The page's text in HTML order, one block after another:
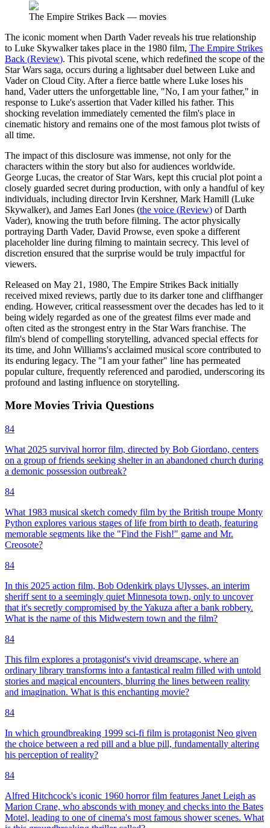
The Empire Strikes Back — movies
The iconic moment when Darth Vader reveals his true relationship
to Luke Skywalker takes place in the 1980 film, The Empire Strikes
Back (Review). This pivotal scene, which redefined the scope of the
Star Wars saga, occurs during a lightsaber duel between Luke and
Vader on Cloud City. After a fierce battle where Luke loses his
hand, Vader utters the unforgettable line, "No, I am your father," in
response to Luke's assertion that Vader killed his father. This
shocking revelation immediately cemented the film's place in
cinematic history and remains one of the most famous plot twists of
all time.
The impact of this disclosure was immense, not only for the
characters within the story but also for audiences worldwide.
George Lucas, the creator of Star Wars, kept this crucial plot point a
closely guarded secret during production, with only a handful of key
individuals, including director Irvin Kershner, Mark Hamill (Luke
Skywalker), and James Earl Jones (the voice (Review) of Darth
Vader), knowing the truth before filming. The actor physically
portraying Darth Vader, David Prowse, even spoke a different
placeholder line during filming to maintain secrecy. This level of
discretion ensured that the surprise would be truly impactful for
viewers.
Released on May 21, 1980, The Empire Strikes Back initially
received mixed reviews, partly due to its darker tone and cliffhanger
ending. However, critical reassessment over the decades has led to it
being widely regarded as one of the greatest films ever made and
often cited as the strongest entry in the Star Wars franchise. The
film's blend of compelling storytelling, advanced special effects for
its time, and John Williams's acclaimed musical score contributed to
its enduring legacy. The "I am your father" line has permeated
popular culture, frequently referenced and parodied, underscoring its
profound and lasting influence on storytelling.
More Movies Trivia Questions
84
What 2025 survival horror film, directed by Bob Giordano, centers
on a group of friends seeking shelter in an abandoned church during
a demonic possession outbreak?
84
What 1983 musical sketch comedy film by the British troupe Monty
Python explores various stages of life from birth to death, featuring
memorable segments like the "Find the Fish!" game and Mr.
Creosote?
84
In this 2025 action film, Bob Odenkirk plays Ulysses, an interim
sheriff sent to a seemingly quiet Minnesota town, only to uncover
that it's secretly compromised by the Yakuza after a bank robbery.
What is the name of this Midwestern town and the film?
84
This film explores a protagonist's vivid dreamscape, where an
ordinary library transforms into a fantastical realm filled with untold
stories and magical encounters, blurring the lines between reality
and imagination. What is this enchanting movie?
84
In which groundbreaking 1999 sci-fi film is protagonist Neo given
the choice between a red pill and a blue pill, fundamentally altering
his perception of reality?
84
Alfred Hitchcock's iconic 1960 horror film features Janet Leigh as
Marion Crane, who absconds with money and checks into the Bates
Motel, leading to one of cinema's most famous shower scenes. What